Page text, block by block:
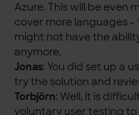
Azure. This will be even
cover more languages
might not have the
anymore.
Jonas: You did set up a
try the solution and
Torbjörn: Well, it is
voluntary user testing